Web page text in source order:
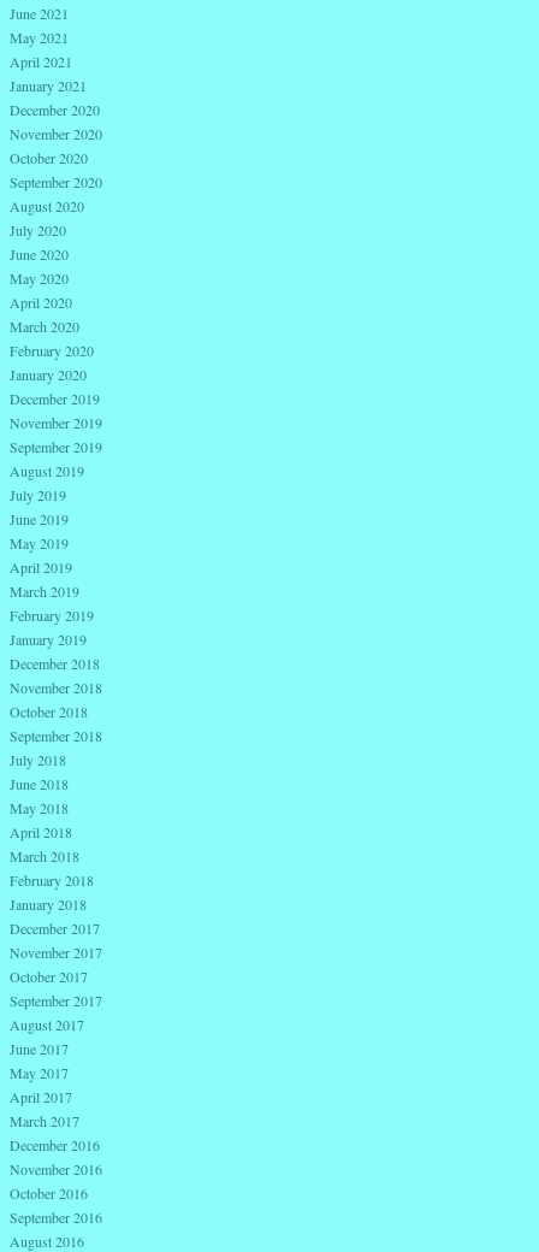
June 2021
May 2021
April 2021
January 2021
December 2020
November 2020
October 2020
September 2020
August 2020
July 2020
June 2020
May 2020
April 2020
March 2020
February 2020
January 2020
December 2019
November 2019
September 2019
August 2019
July 2019
June 2019
May 2019
April 2019
March 2019
February 2019
January 2019
December 2018
November 2018
October 2018
September 2018
July 2018
June 2018
May 2018
April 2018
March 2018
February 2018
January 2018
December 2017
November 2017
October 2017
September 2017
August 2017
June 2017
May 2017
April 2017
March 2017
December 2016
November 2016
October 2016
September 2016
August 2016